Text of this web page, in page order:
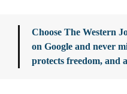
Choose The Western
on Google and never
protects freedom, and